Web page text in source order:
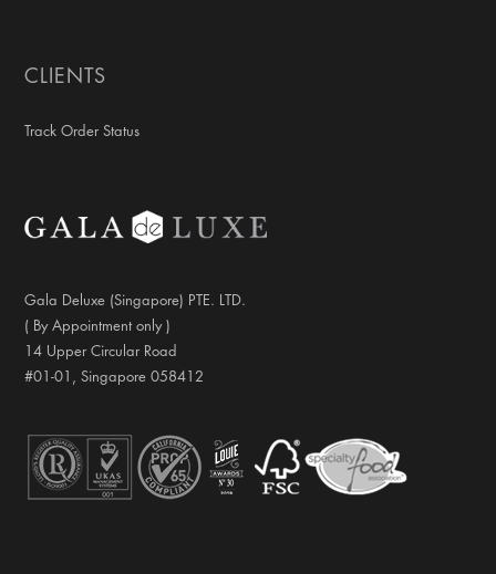
CLIENTS
Track Order Status
Gala Deluxe (Singapore) PTE. LTD.
( By Appointment only )
14 Upper Circular Road
#01-01, Singapore 058412